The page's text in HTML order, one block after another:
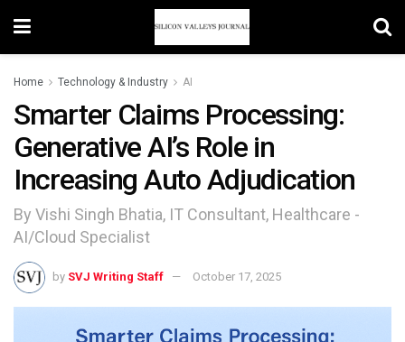
Home Technology & Industry AI
Smarter Claims Processing:
Generative AI’s Role in
Increasing Auto Adjudication
By Vishi Singh Bhatia, IT Consultant, Healthcare -
AI/Cloud Specialist
by SVJ Writing Staff October 17, 2025